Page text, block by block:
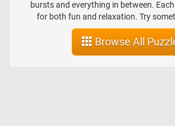
bursts and everything in between.
for both fun and relaxation. Try
Browse All